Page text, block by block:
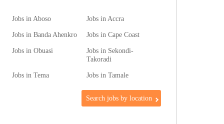
Jobs in Aboso
Jobs in Accra
Jobs in Banda Ahenkro
Jobs in Cape Coast
Jobs in Obuasi
Jobs in Sekondi-
Takoradi
Jobs in Tema
Jobs in Tamale
Search jobs by location